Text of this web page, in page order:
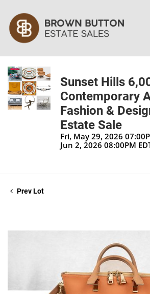
Sunset Hills
Contemporary
Fashion &
Estate Sale
Fri, May 29, 2026
Jun 2, 2026 08:00PM
Prev Lot